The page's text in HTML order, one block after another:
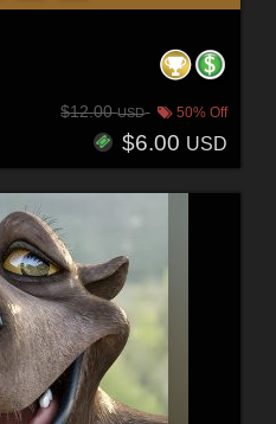
$12.00USD 50% Off
$6.00 USD